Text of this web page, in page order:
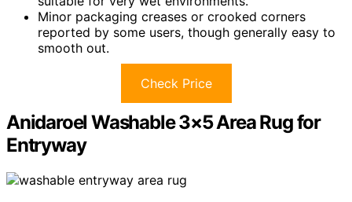
Minor packaging creases or crooked corners
reported by some users, though generally easy to
smooth out.
Check Price
Anidaroel Washable 3×5 Area Rug for
Entryway